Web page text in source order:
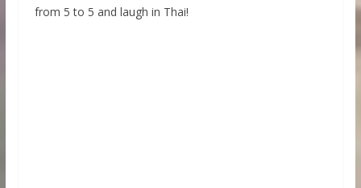
from 5 to 5 and laugh in Thai!